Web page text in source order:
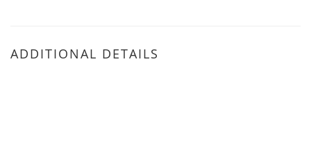
ADDITIONAL DETAILS